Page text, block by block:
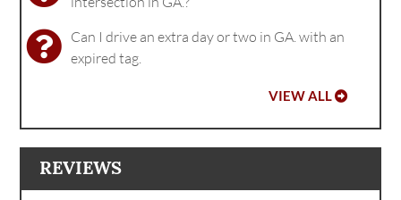
Can I drive an extra day or two in GA. with an
expired tag.
VIEW ALL
REVIEWS